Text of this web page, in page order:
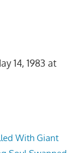
14, 1983 at